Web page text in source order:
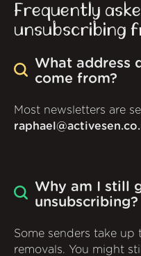
Frequently
unsubscribing
What address
come from?
Most newsletters are
Why am I still
unsubscribing?
Some senders take up
removals. You might